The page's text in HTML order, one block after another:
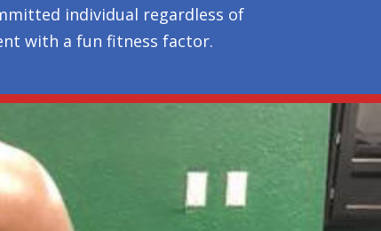
individual regardless of
with a fun fitness factor.